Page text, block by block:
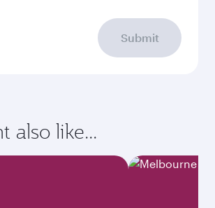
Submit
also like...